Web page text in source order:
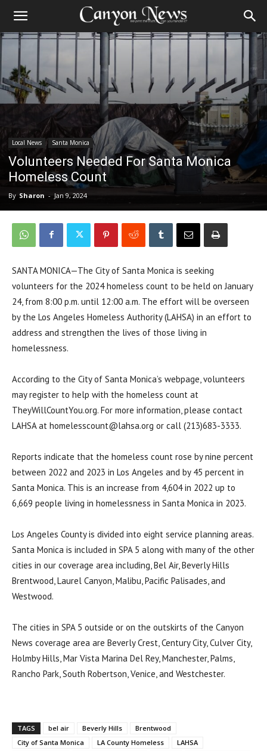
Local News Santa Monica
Volunteers Needed For Santa Monica
Homeless Count
By Sharon - Jan 9, 2024
SANTA MONICA—The City of Santa Monica is seeking
volunteers for the 2024 homeless count to be held on January
24, from 8:00 p.m. until 12:00 a.m. The effort will be overseen
by the Los Angeles Homeless Authority (LAHSA) in an effort to
address and strengthen the lives of those living in
homelessness.
According to the City of Santa Monica’s webpage, volunteers
may register to help with the homeless count at
TheyWillCountYou.org. For more information, please contact
LAHSA at homelesscount@lahsa.org or call (213)683-3333.
Reports indicate that the homeless count rose by nine percent
between 2022 and 2023 in Los Angeles and by 45 percent in
Santa Monica. This is an increase from 4,604 in 2022 up to
6,669 people living in homelessness in Santa Monica in 2023.
Los Angeles County is divided into eight service planning areas.
Santa Monica is included in SPA 5 along with many of the other
cities in our coverage area including, Bel Air, Beverly Hills
Brentwood, Laurel Canyon, Malibu, Pacific Palisades, and
Westwood.
The cities in SPA 5 outside or on the outskirts of the Canyon
News coverage area are Beverly Crest, Century City, Culver City,
Holmby Hills, Mar Vista Marina Del Rey, Manchester, Palms,
Rancho Park, South Robertson, Venice, and Westchester.
TAGS bel air Beverly Hills
Brentwood
City of Santa Monica
LA County Homeless
LAHSA